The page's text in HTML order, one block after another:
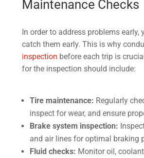
Maintenance Checks
In order to address problems early,
catch them early. This is why
inspection before each trip is
for the inspection should include:
Tire maintenance: Regularly
inspect for wear, and ensure
Brake system inspection:
and air lines for optimal braking
Fluid checks: Monitor oil,